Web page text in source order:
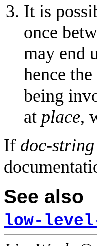
It is
once
may end
hence
being
at place,
If doc-string
See also
low-